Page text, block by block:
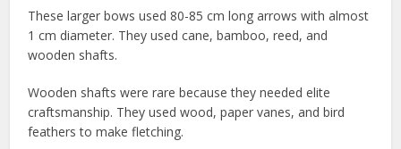
These larger bows used 80-85 cm long arrows with almost
1 cm diameter. They used cane, bamboo, reed, and
wooden shafts.
Wooden shafts were rare because they needed elite
craftsmanship. They used wood, paper vanes, and bird
feathers to make fletching.